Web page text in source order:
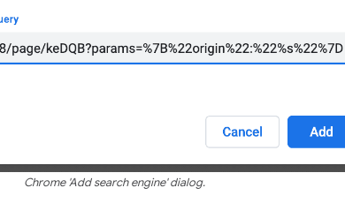
Chrome 'Add search engine' dialog.